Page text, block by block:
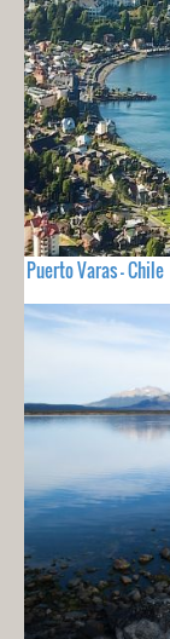
Puerto Varas - Chile